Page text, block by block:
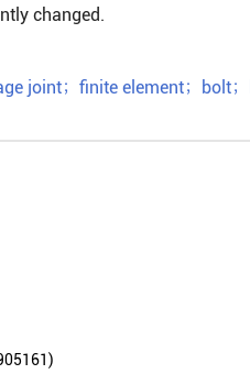
changed.
joint； finite element； bolt；